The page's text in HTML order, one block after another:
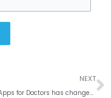
NEXT
Mobile Apps for Doctors has changed the working of Medical Industry